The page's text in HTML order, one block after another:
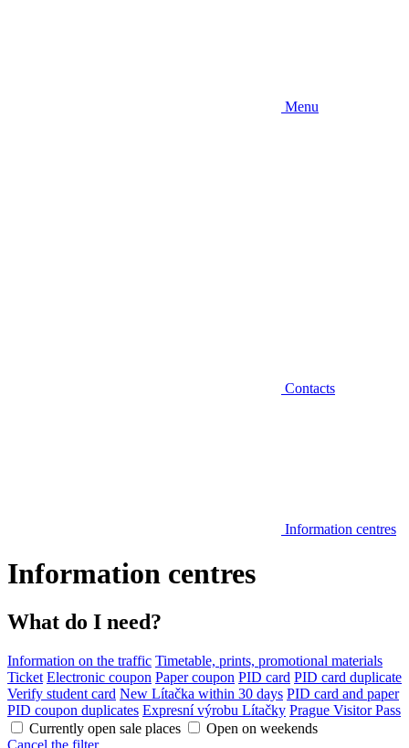
Menu
Contacts
Information centres
Information centres
What do I need?
Information on the traffic Timetable, prints, promotional materials
Ticket Electronic coupon Paper coupon PID card PID card duplicate
Verify student card New Lítačka within 30 days PID card and paper
PID coupon duplicates Expresní výrobu Lítačky Prague Visitor Pass
Currently open sale places
Open on weekends